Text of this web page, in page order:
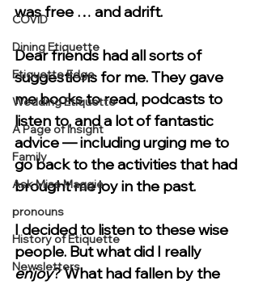
COVID
Dining Etiquette
Etiquette Edge
Wedding Etiquette
A Page of Insight
Family
Ask Miss Maggie
pronouns
History of Etiquette
Newsletters
was free … and adrift.
Dear friends had all sorts of
suggestions for me. They gave
me books to read, podcasts to
listen to, and a lot of fantastic
advice — including urging me to
go back to the activities that had
brought me joy in the past.
I decided to listen to these wise
people. But what did I really
enjoy? What had fallen by the